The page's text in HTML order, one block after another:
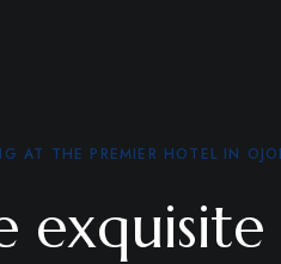
AT THE PREMIER HOTEL IN
exquisite